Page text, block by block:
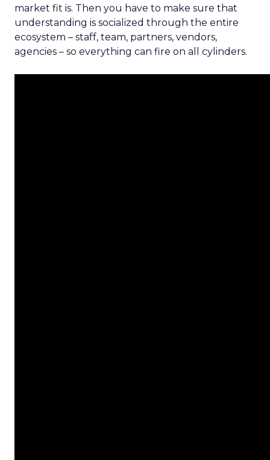
market fit is. Then you have to make sure that
understanding is socialized through the entire
ecosystem – staff, team, partners, vendors,
agencies – so everything can fire on all cylinders.